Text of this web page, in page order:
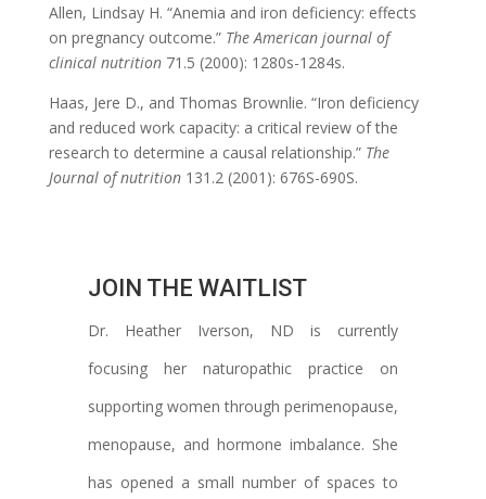
Allen, Lindsay H. “Anemia and iron deficiency: effects
on pregnancy outcome.” The American journal of
clinical nutrition71.5 (2000): 1280s-1284s.
Haas, Jere D., and Thomas Brownlie. “Iron deficiency
and reduced work capacity: a critical review of the
research to determine a causal relationship.” The
Journal of nutrition131.2 (2001): 676S-690S.
JOIN THE WAITLIST
Dr. Heather Iverson, ND is currently
focusing her naturopathic practice on
supporting women through perimenopause,
menopause, and hormone imbalance. She
has opened a small number of spaces to